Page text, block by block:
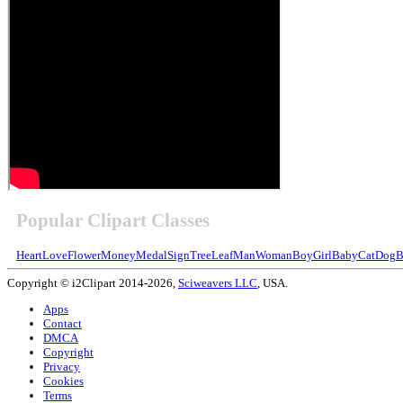
Popular Clipart Classes
HeartLoveFlowerMoneyMedalSignTreeLeafManWomanBoyGirlBabyCatDog
Copyright © i2Clipart 2014-2026, Sciweavers LLC , USA.
Apps
Contact
DMCA
Copyright
Privacy
Cookies
Terms